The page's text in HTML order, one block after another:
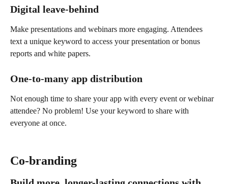
Digital leave-behind
Make presentations and webinars more engaging. Attendees
text a unique keyword to access your presentation or bonus
reports and white papers.
One-to-many app distribution
Not enough time to share your app with every event or webinar
attendee? No problem! Use your keyword to share with
everyone at once.
Co-branding